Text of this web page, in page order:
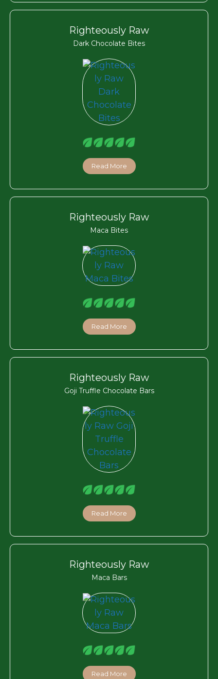
Righteously Raw
Dark Chocolate Bites
Read More
Righteously Raw
Maca Bites
Read More
Righteously Raw
Goji Truffle Chocolate Bars
Read More
Righteously Raw
Maca Bars
Read More